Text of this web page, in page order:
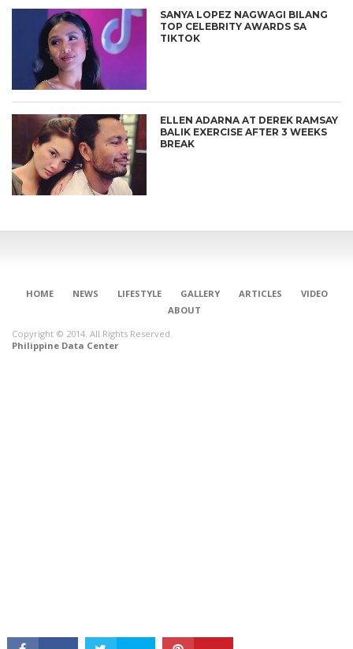
SANYA LOPEZ NAGWAGI BILANG
TOP CELEBRITY AWARDS SA
TIKTOK
ELLEN ADARNA AT DEREK RAMSAY
BALIK EXERCISE AFTER 3 WEEKS
BREAK
HOME NEWS LIFESTYLE GALLERY ARTICLES
VIDEO
ABOUT
Copyright © 2014. All Rights Reserved.
Philippine Data Center